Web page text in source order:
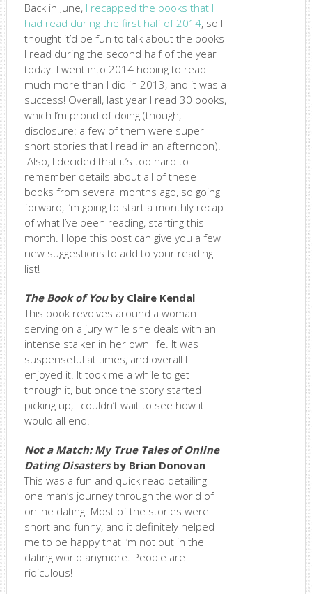
Back in June, I recapped the books that I
had read during the first half of 2014, so I
thought it’d be fun to talk about the books
I read during the second half of the year
today. I went into 2014 hoping to read
much more than I did in 2013, and it was a
success! Overall, last year I read 30 books,
which I’m proud of doing (though,
disclosure: a few of them were super
short stories that I read in an afternoon).
Also, I decided that it’s too hard to
remember details about all of these
books from several months ago, so going
forward, I’m going to start a monthly recap
of what I’ve been reading, starting this
month. Hope this post can give you a few
new suggestions to add to your reading
list!
The Book of Youby Claire Kendal
This book revolves around a woman
serving on a jury while she deals with an
intense stalker in her own life. It was
suspenseful at times, and overall I
enjoyed it. It took me a while to get
through it, but once the story started
picking up, I couldn’t wait to see how it
would all end.
Not a Match: My True Tales of Online
Dating Disastersby Brian Donovan
This was a fun and quick read detailing
one man’s journey through the world of
online dating. Most of the stories were
short and funny, and it definitely helped
me to be happy that I’m not out in the
dating world anymore. People are
ridiculous!